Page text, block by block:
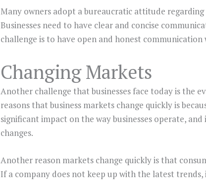
Many owners adopt a bureaucratic attitude
Businesses need to have clear and concise
challenge is to have open and honest
Changing Markets
Another challenge that businesses face today is the
reasons that business markets change quickly is
significant impact on the way businesses operate,
changes.
Another reason markets change quickly is that
If a company does not keep up with the latest